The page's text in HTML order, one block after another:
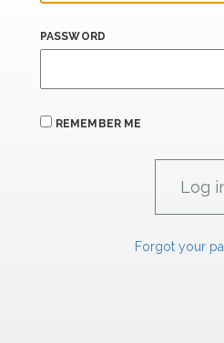
PASSWORD
REMEMBER ME
Forgot your